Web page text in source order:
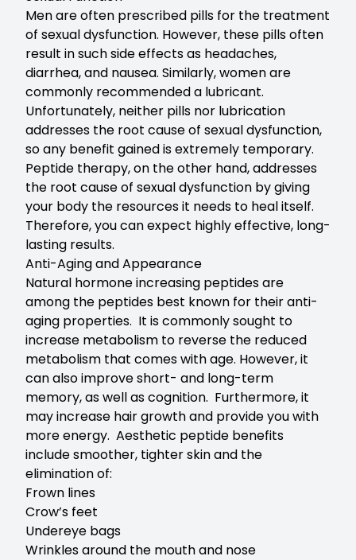
Men are often prescribed pills for the treatment
of sexual dysfunction. However, these pills often
result in such side effects as headaches,
diarrhea, and nausea. Similarly, women are
commonly recommended a lubricant.
Unfortunately, neither pills nor lubrication
addresses the root cause of sexual dysfunction,
so any benefit gained is extremely temporary.
Peptide therapy, on the other hand, addresses
the root cause of sexual dysfunction by giving
your body the resources it needs to heal itself.
Therefore, you can expect highly effective, long-
lasting results.
Anti-Aging and Appearance
Natural hormone increasing peptides are
among the peptides best known for their anti-
aging properties. It is commonly sought to
increase metabolism to reverse the reduced
metabolism that comes with age. However, it
can also improve short- and long-term
memory, as well as cognition. Furthermore, it
may increase hair growth and provide you with
more energy. Aesthetic peptide benefits
include smoother, tighter skin and the
elimination of:
Frown lines
Crow’s feet
Undereye bags
Wrinkles around the mouth and nose